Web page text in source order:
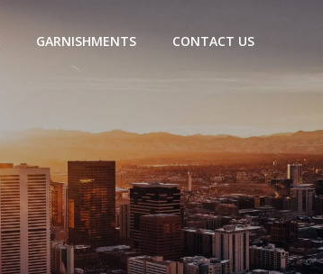
GARNISHMENTS CONTACT US